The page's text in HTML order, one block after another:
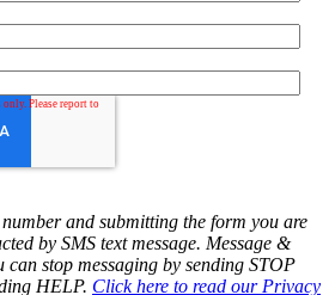
and submitting the form you are
by SMS text message. Message &
can stop messaging by sending STOP
HELP. Click here to read our Privacy